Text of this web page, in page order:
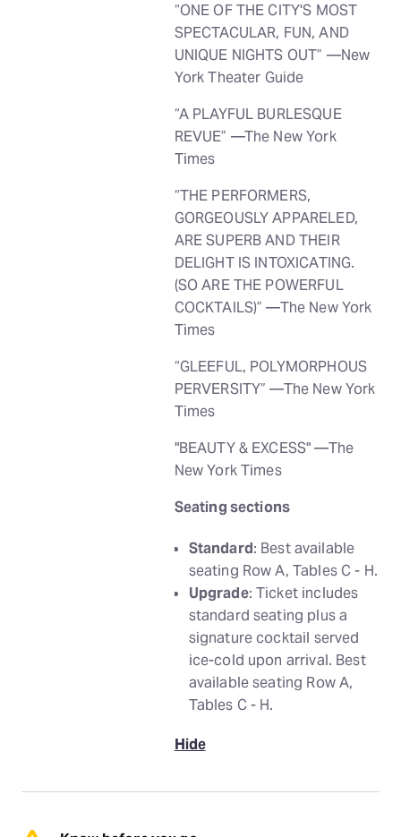
“ONE OF THE CITY'S MOST
SPECTACULAR, FUN, AND
UNIQUE NIGHTS OUT” —New
York Theater Guide
“A PLAYFUL BURLESQUE
REVUE” —The New York
Times
“THE PERFORMERS,
GORGEOUSLY APPARELED,
ARE SUPERB AND THEIR
DELIGHT IS INTOXICATING.
(SO ARE THE POWERFUL
COCKTAILS)” —The New York
Times
“GLEEFUL, POLYMORPHOUS
PERVERSITY” —The New York
Times
"BEAUTY & EXCESS" —The
New York Times
Seating sections
Standard: Best available
seating Row A, Tables C - H.
Upgrade: Ticket includes
standard seating plus a
signature cocktail served
ice-cold upon arrival. Best
available seating Row A,
Tables C - H.
Hide